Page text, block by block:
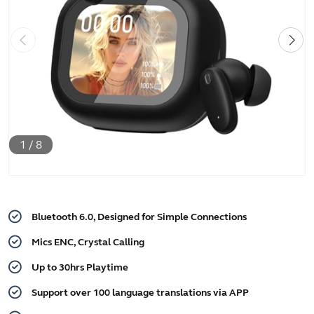
Bluetooth 6.0, Designed for Simple Connections
Mics ENC, Crystal Calling
Up to 30hrs Playtime
Support over 100 language translations via APP
1 / 8